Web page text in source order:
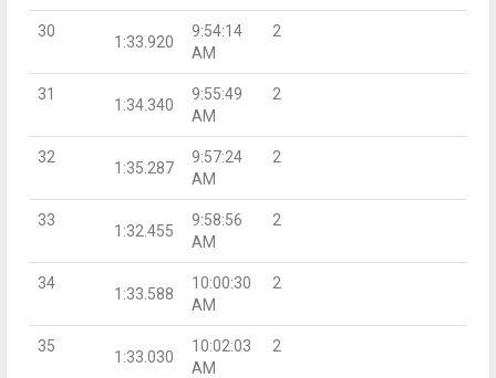
30
1:33.920
9:54:14
AM
2
31
1:34.340
9:55:49
AM
2
32
1:35.287
9:57:24
AM
2
33
1:32.455
9:58:56
AM
2
34
1:33.588
10:00:30
AM
2
35
1:33.030
10:02:03
AM
2